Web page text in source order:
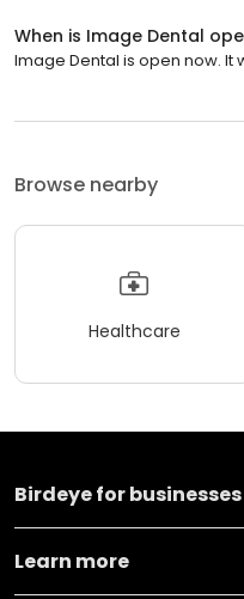
When is Image Dental
Image Dental is open now. It
Browse nearby
Healthcare
Birdeye for businesses
Learn more